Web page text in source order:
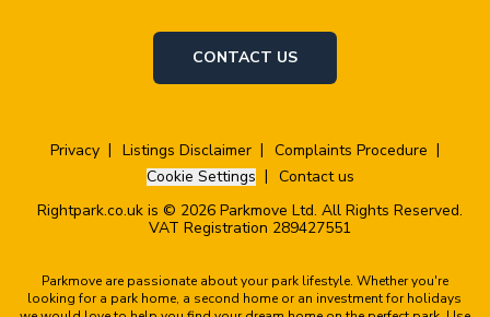
CONTACT US
Privacy Listings Disclaimer
Complaints Procedure
Cookie Settings
Contact us
Rightpark.co.uk is © 2026 Parkmove Ltd. All Rights Reserved.
VAT Registration 289427551
Parkmove are passionate about your park lifestyle. Whether you're
looking for a park home, a second home or an investment for holidays